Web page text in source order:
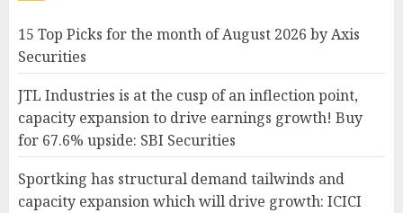
15 Top Picks for the month of August 2026 by Axis
Securities
JTL Industries is at the cusp of an inflection point,
capacity expansion to drive earnings growth! Buy
for 67.6% upside: SBI Securities
Sportking has structural demand tailwinds and
capacity expansion which will drive growth: ICICI